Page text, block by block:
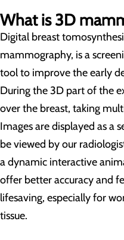
What is 3D
Digital breast
mammography, is a
tool to improve the early
During the 3D part of the
over the breast, taking
Images are displayed as a
be viewed by our
a dynamic interactive
offer better accuracy and
lifesaving, especially for
tissue.